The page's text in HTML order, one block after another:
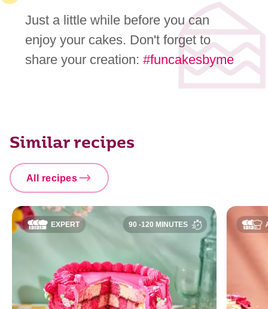
Just a little while before you can
enjoy your cakes. Don't forget to
share your creation: #funcakesbyme
Similar recipes
All recipes
EXPERT 90 -120 MINUTES